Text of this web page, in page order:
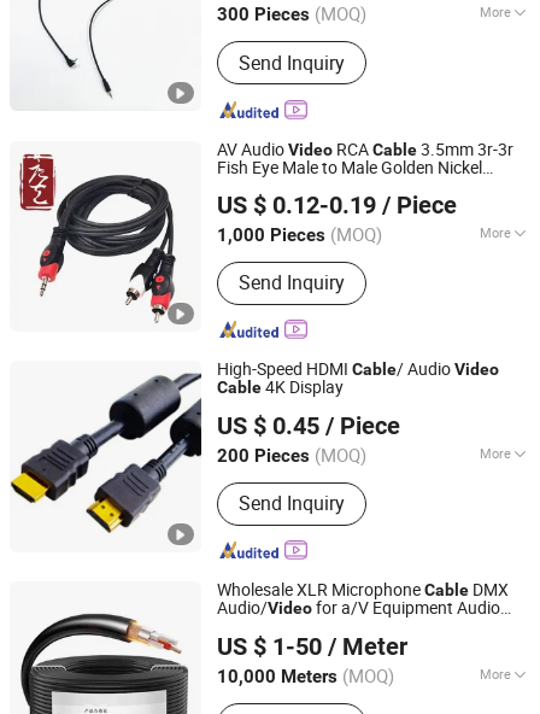
300 Pieces (MOQ) More
Certification :RoHS, CE, ISO9001,
CCC, VDE
Send Inquiry
Shanghai, China Since 2019
AV AudioVideo RCACable3.5mm 3r-3r
Fish Eye Male to Male Golden Nickel
Approved Factory
US $ 0.12-0.19 / Piece
1,000 Pieces (MOQ) More
Main Products:Coaxial Cable, Optic
Fiber Cable, RF Cable, LAN Cable,
Electric Cable
Send Inquiry
Hangzhou Fuyang Tangyi Industrial Co., Ltd.
Zhejiang, China Since 2022
High-Speed HDMI Cable/ AudioVideo
Cable4K Display
US $ 0.45 / Piece
200 Pieces (MOQ) More
Gender :Male-Male
Send Inquiry
Changzhou Carrot Import & Export Co., Ltd.
Jiangsu, China Since 2009
Wholesale XLR MicrophoneCable DMX
Audio/Videofor a/V Equipment Audio
US $ 1-50 / Meter
10,000 Meters (MOQ) More
Main Products:Coaxial Line, Audio
Foshan Yixiantian Technology Co., Ltd.
Guangdong, China Since 2025